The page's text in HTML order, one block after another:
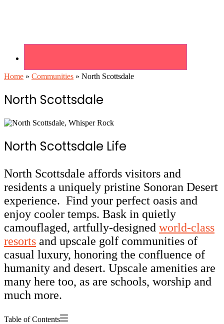
Home » Communities » North Scottsdale
North Scottsdale
North Scottsdale Life
North Scottsdale affords visitors and
residents a uniquely pristine Sonoran Desert
experience. Find your perfect oasis and
enjoy cooler temps. Bask in quietly
camouflaged, artfully-designed world-class
resorts and upscale golf communities of
casual luxury, honoring the confluence of
humanity and desert. Upscale amenities are
many here too, as are schools, worship and
much more.
Table of Contents